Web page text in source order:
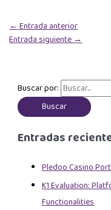
←Entrada anterior
Entrada siguiente→
Buscar por:
Entradas
Pledoo Casino
K1 Evaluation:
Functionalities